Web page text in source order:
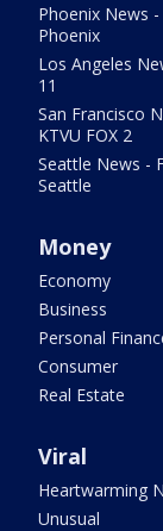
Phoenix News -
Phoenix
Los Angeles
11
San Francisco
KTVU FOX 2
Seattle News -
Seattle
Money
Economy
Business
Personal
Consumer
Real Estate
Viral
Heartwarming
Unusual